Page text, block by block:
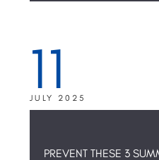
11
JULY 2025
PREVENT THESE 3